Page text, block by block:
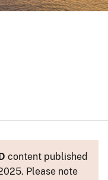
content published
Please note